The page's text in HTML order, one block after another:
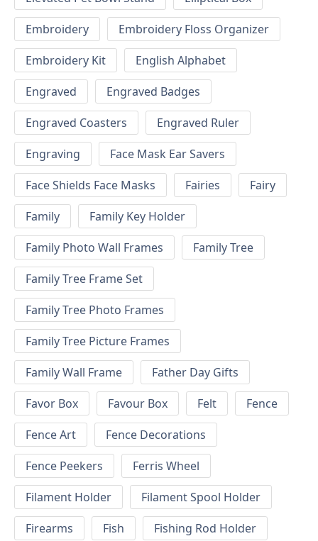
Embroidery
Embroidery Floss Organizer
Embroidery Kit
English Alphabet
Engraved
Engraved Badges
Engraved Coasters
Engraved Ruler
Engraving
Face Mask Ear Savers
Face Shields Face Masks
Fairies
Fairy
Family
Family Key Holder
Family Photo Wall Frames
Family Tree
Family Tree Frame Set
Family Tree Photo Frames
Family Tree Picture Frames
Family Wall Frame
Father Day Gifts
Favor Box
Favour Box Felt
Fence
Fence Art
Fence Decorations
Fence Peekers
Ferris Wheel
Filament Holder
Filament Spool Holder
Firearms
Fish
Fishing Rod Holder